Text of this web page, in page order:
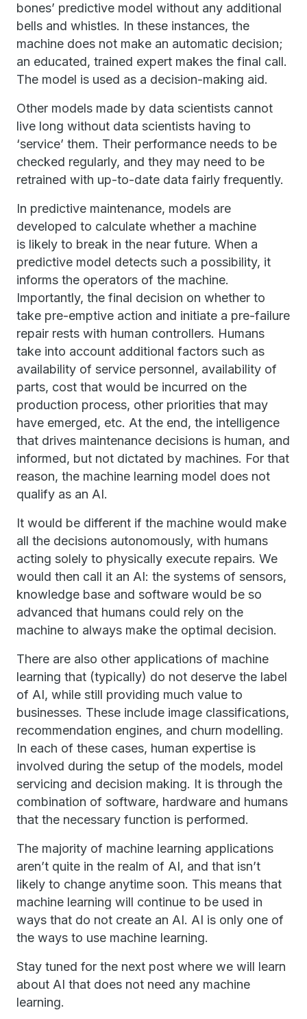
bones’ predictive model without any additional
bells and whistles. In these instances, the
machine does not make an automatic decision;
an educated, trained expert makes the final call.
The model is used as a decision-making aid.
Other models made by data scientists cannot
live long without data scientists having to
‘service’ them. Their performance needs to be
checked regularly, and they may need to be
retrained with up-to-date data fairly frequently.
In predictive maintenance, models are
developed to calculate whether a machine
is likely to break in the near future. When a
predictive model detects such a possibility, it
informs the operators of the machine.
Importantly, the final decision on whether to
take pre-emptive action and initiate a pre-failure
repair rests with human controllers. Humans
take into account additional factors such as
availability of service personnel, availability of
parts, cost that would be incurred on the
production process, other priorities that may
have emerged, etc. At the end, the intelligence
that drives maintenance decisions is human, and
informed, but not dictated by machines. For that
reason, the machine learning model does not
qualify as an AI.
It would be different if the machine would make
all the decisions autonomously, with humans
acting solely to physically execute repairs. We
would then call it an AI: the systems of sensors,
knowledge base and software would be so
advanced that humans could rely on the
machine to always make the optimal decision.
There are also other applications of machine
learning that (typically) do not deserve the label
of AI, while still providing much value to
businesses. These include image classifications,
recommendation engines, and churn modelling.
In each of these cases, human expertise is
involved during the setup of the models, model
servicing and decision making. It is through the
combination of software, hardware and humans
that the necessary function is performed.
The majority of machine learning applications
aren’t quite in the realm of AI, and that isn’t
likely to change anytime soon. This means that
machine learning will continue to be used in
ways that do not create an AI. AI is only one of
the ways to use machine learning.
Stay tuned for the next post where we will learn
about AI that does not need any machine
learning.